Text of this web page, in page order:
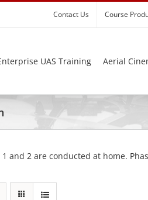
Contact Us Course
UAS Training Aerial
and 2 are conducted at home.